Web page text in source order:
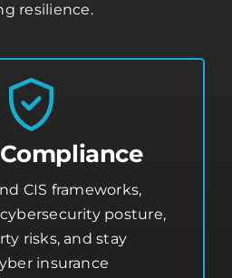
resilience.
CIS frameworks,
cybersecurity posture,
risks, and stay
insurance